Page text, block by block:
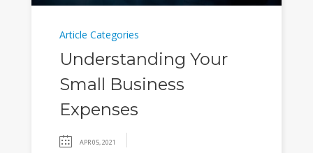
Article Categories
Understanding Your
Small Business
Expenses
APR 05, 2021